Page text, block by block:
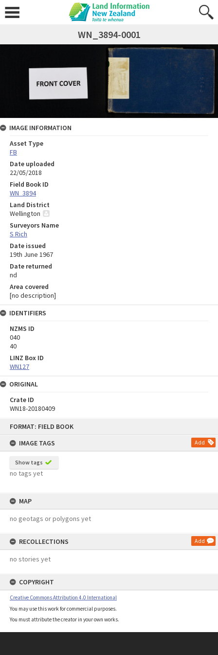
FORMAT: FIELD BOOK
IMAGE TAGS
Add
Show tags
no tags yet
MAP
no geotags or polygons yet
RECOLLECTIONS Add
no stories yet
COPYRIGHT
Creative Commons Attribution 4.0 International
You may use this work for commercial purposes.
You must attribute the creator in your own works.
WN_3894-0001
IMAGE INFORMATION
Asset Type
FB
Date uploaded
22/05/2018
Field Book ID
WN_3894
Land District
Wellington
Surveyors Name
S Rich
Date issued
19th June 1967
Date returned
nd
Area covered
[no description]
IDENTIFIERS
NZMS ID
040
40
LINZ Box ID
WN127
ORIGINAL
Crate ID
WN18-20180409